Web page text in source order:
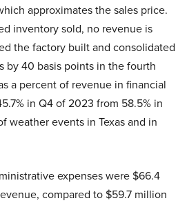
approximates the sales price.
inventory sold, no revenue is
the factory built and consolidated
by 40 basis points in the fourth
a percent of revenue in financial
in Q4 of 2023 from 58.5% in
weather events in Texas and in
expenses were $66.4
compared to $59.7 million